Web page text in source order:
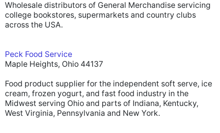
Wholesale distributors of General Merchandise servicing
college bookstores, supermarkets and country clubs
across the USA.
Peck Food Service
Maple Heights, Ohio 44137
Food product supplier for the independent soft serve, ice
cream, frozen yogurt, and fast food industry in the
Midwest serving Ohio and parts of Indiana, Kentucky,
West Virginia, Pennsylvania and New York.